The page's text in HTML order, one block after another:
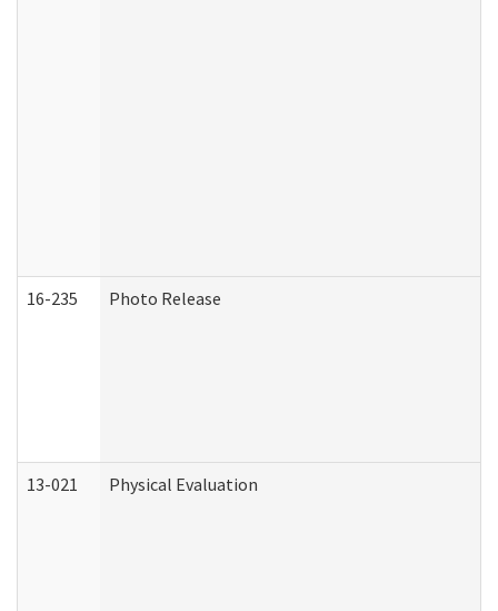
16-235 Photo Release
13-021 Physical Evaluation